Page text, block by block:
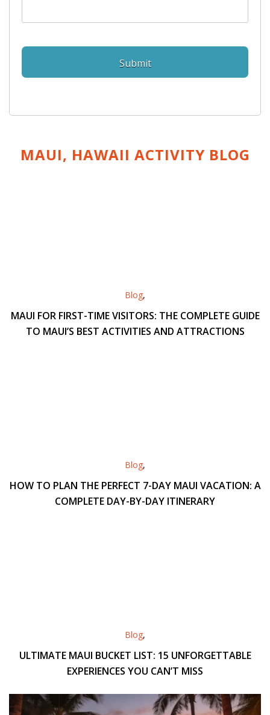
MAUI, HAWAII ACTIVITY BLOG
Blog,
MAUI FOR FIRST-TIME VISITORS: THE COMPLETE GUIDE
TO MAUI’S BEST ACTIVITIES AND ATTRACTIONS
Blog,
HOW TO PLAN THE PERFECT 7-DAY MAUI VACATION: A
COMPLETE DAY-BY-DAY ITINERARY
Blog,
ULTIMATE MAUI BUCKET LIST: 15 UNFORGETTABLE
EXPERIENCES YOU CAN’T MISS